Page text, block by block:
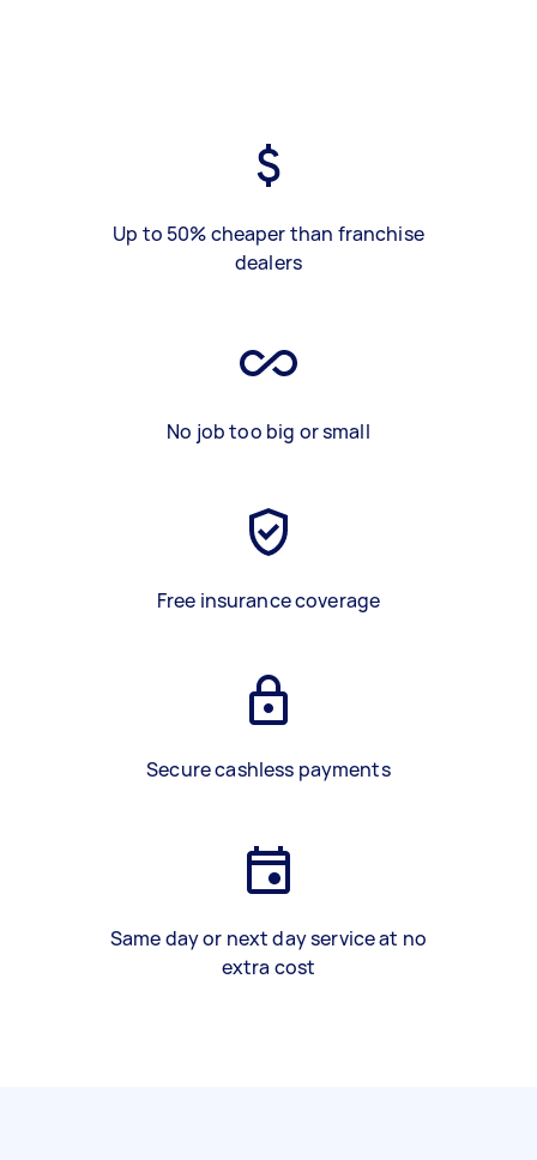
Up to 50% cheaper than franchise
dealers
No job too big or small
Free insurance coverage
Secure cashless payments
Same day or next day service at no
extra cost